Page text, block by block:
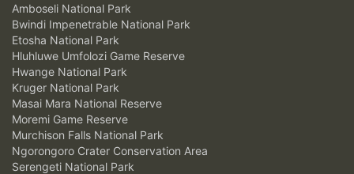
Amboseli National Park
Bwindi Impenetrable National Park
Etosha National Park
Hluhluwe Umfolozi Game Reserve
Hwange National Park
Kruger National Park
Masai Mara National Reserve
Moremi Game Reserve
Murchison Falls National Park
Ngorongoro Crater Conservation Area
Serengeti National Park